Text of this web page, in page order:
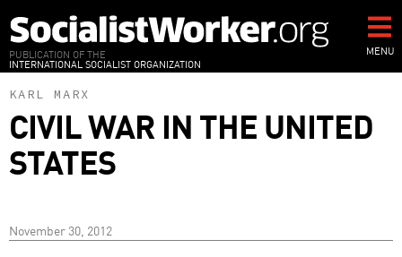
to
main
content
PUBLICATION OF THE
INTERNATIONAL SOCIALIST ORGANIZATION
MENU
KARL MARX
CIVIL WAR IN THE UNITED
STATES
November 30, 2012